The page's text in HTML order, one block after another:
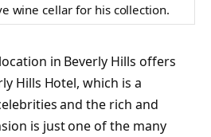
wine cellar for his collection.
in Beverly Hills offers
Hills Hotel, which is a
and the rich and
is just one of the many